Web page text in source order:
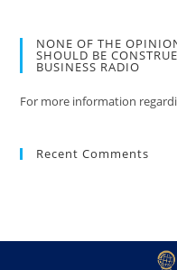
NONE OF THE
SHOULD BE
BUSINESS RADIO
For more information
Recent Comments